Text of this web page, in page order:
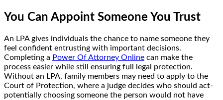
You Can Appoint Someone You Trust
An LPA gives individuals the chance to name someone they
feel confident entrusting with important decisions.
Completing a Power Of Attorney Online can make the
process easier while still ensuring full legal protection.
Without an LPA, family members may need to apply to the
Court of Protection, where a judge decides who should act-
potentially choosing someone the person would not have